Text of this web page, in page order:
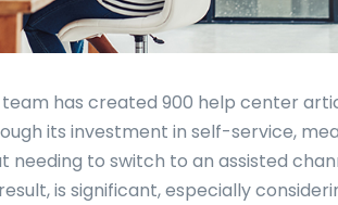
has created 900 help center
its investment in self-service,
needing to switch to an assisted
is significant, especially